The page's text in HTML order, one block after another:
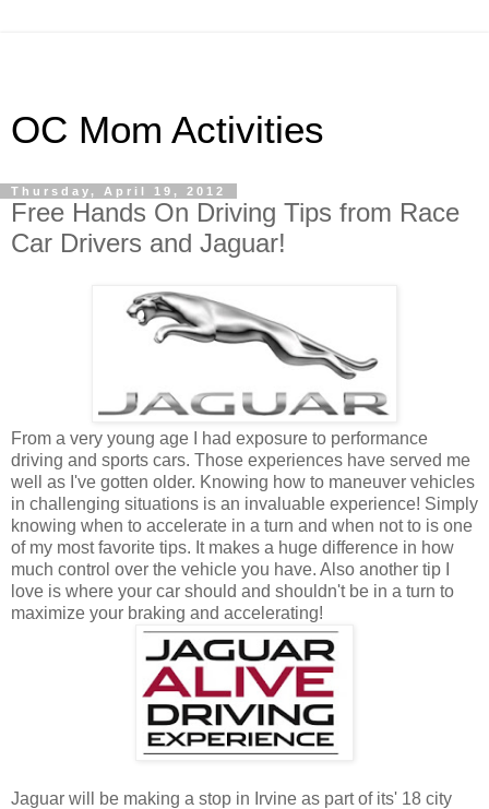
OC Mom Activities
Thursday, April 19, 2012
Free Hands On Driving Tips from Race
Car Drivers and Jaguar!
From a very young age I had exposure to performance
driving and sports cars. Those experiences have served me
well as I've gotten older. Knowing how to maneuver vehicles
in challenging situations is an invaluable experience! Simply
knowing when to accelerate in a turn and when not to is one
of my most favorite tips. It makes a huge difference in how
much control over the vehicle you have. Also another tip I
love is where your car should and shouldn't be in a turn to
maximize your braking and accelerating!
Jaguar will be making a stop in Irvine as part of its' 18 city